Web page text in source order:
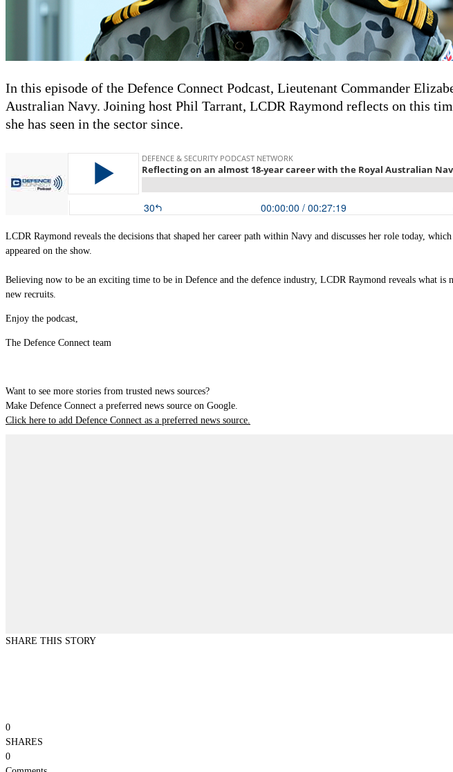
In this episode of the Defence Connect Podcast, Lieutenant Commander
Australian Navy. Joining host Phil Tarrant, LCDR Raymond reflects on this
she has seen in the sector since.
LCDR Raymond reveals the decisions that shaped her career path within Navy and discusses her role today,
appeared on the show.
Believing now to be an exciting time to be in Defence and the defence industry, LCDR Raymond reveals what
new recruits.
Enjoy the podcast,
The Defence Connect team
Want to see more stories from trusted news sources?
Make Defence Connect a preferred news source on Google.
Click here to add Defence Connect as a preferred news source.
SHARE THIS STORY
0
SHARES
0